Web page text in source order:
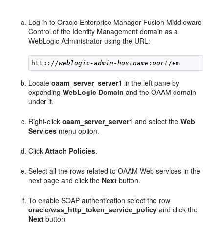
Log in to Oracle Enterprise Manager Fusion Middleware
Control of the Identity Management domain as a
WebLogic Administrator using the URL:
http://weblogic-admin-hostname :port
Locateoaam_server_server1 in the left pane by
expandingWebLogic Domain and the OAAM domain
under it.
Right-clickoaam_server_server1 and select theWeb
Services menu option.
ClickAttach Policies.
Select all the rows related to OAAM Web services in the
next page and click the Next button.
To enable SOAP authentication select the row
oracle/wss_http_token_service_policy and click the
Next button.